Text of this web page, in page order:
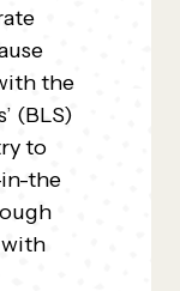
the
(BLS)
to
the
with